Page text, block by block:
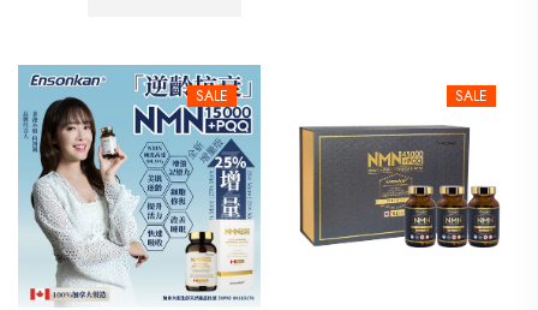
SALE SALE